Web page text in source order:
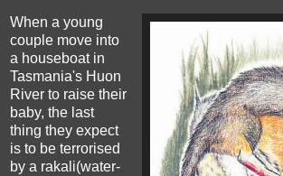
When a young
couple move into
a houseboat in
Tasmania's Huon
River to raise their
baby, the last
thing they expect
is to be terrorised
by a rakali(water-